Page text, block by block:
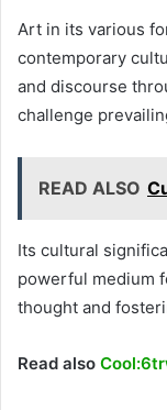
Art in its various
contemporary
and discourse
challenge
READ ALSO
Its cultural
powerful medium
thought and
Read also